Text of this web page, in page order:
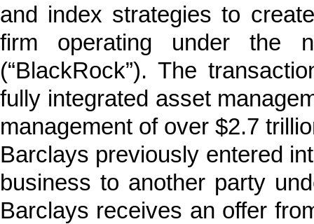
and index strategies to
firm operating under the
(“BlackRock”). The
fully integrated asset
management of over $2.7
Barclays previously entered
business to another party
Barclays receives an offer